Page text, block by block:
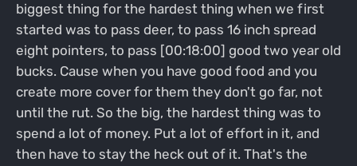
biggest thing for the hardest thing when we first
started was to pass deer, to pass 16 inch spread
eight pointers, to pass [00:18:00] good two year old
bucks. Cause when you have good food and you
create more cover for them they don't go far, not
until the rut. So the big, the hardest thing was to
spend a lot of money. Put a lot of effort in it, and
then have to stay the heck out of it. That's the